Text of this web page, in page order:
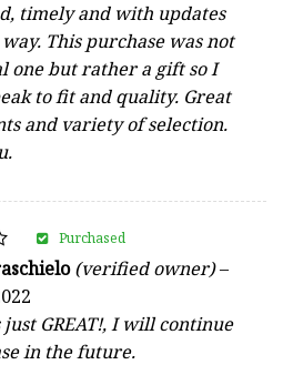
timely and with updates
This purchase was not
one but rather a gift so I
to fit and quality. Great
and variety of selection.
(verified owner)–
just GREAT!, I will continue
in the future.
Purchased